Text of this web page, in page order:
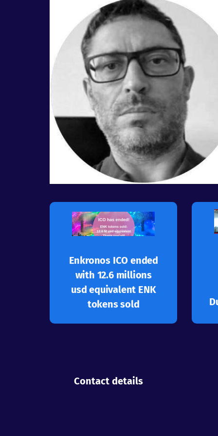
Enkronos ICO ended
with 12.6 millions
usd equivalent ENK
tokens sold
Great success for
Enkronos Apps multi-
Learn more
Contact details